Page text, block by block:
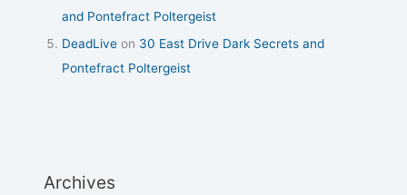
and Pontefract Poltergeist
DeadLive on 30 East Drive Dark Secrets and
Pontefract Poltergeist
Archives